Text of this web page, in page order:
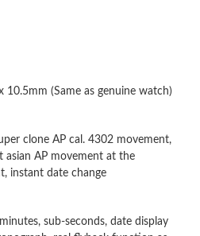
Jul 25, 2026 at 7:04 PM.
on May 15, 2026 at 4:18 PM.
on Jul 08, 2026 at 9:06 AM.
on May 28, 2026 at 8:30 AM.
10.5mm (Same as genuine watch)
clone AP cal. 4302 movement,
asian AP movement at the
instant date change
sub-seconds, date display